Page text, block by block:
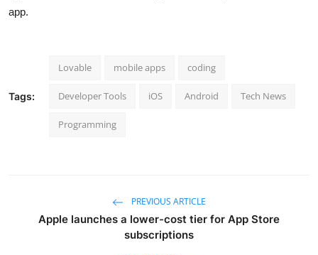
app.
Tags:
Lovable mobile apps coding
Developer Tools iOS Android Tech News
Programming
PREVIOUS ARTICLE
Apple launches a lower-cost tier for App Store
subscriptions